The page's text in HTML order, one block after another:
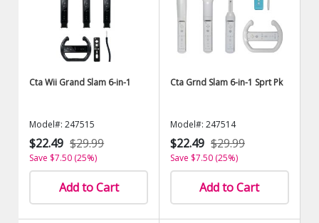
Cta Wii Grand Slam 6-in-1
Model#: 247515
$22.49 $29.99
Save $7.50 (25%)
Add to Cart
Cta Grnd Slam 6-in-1 Sprt Pk
Model#: 247514
$22.49 $29.99
Save $7.50 (25%)
Add to Cart